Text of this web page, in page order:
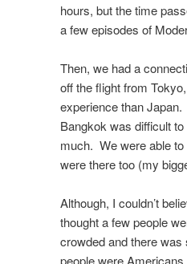
hours, but the time
a few episodes of
Then, we had a
off the flight from
experience than
Bangkok was difficult
much. We were able
were there too (my
Although, I couldn’t
thought a few people
crowded and there